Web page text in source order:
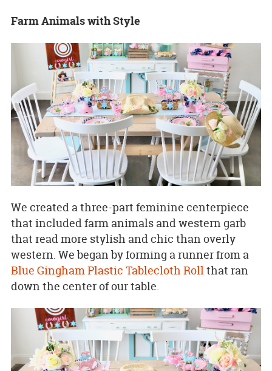
Farm Animals with Style
We created a three-part feminine centerpiece
that included farm animals and western garb
that read more stylish and chic than overly
western. We began by forming a runner from a
Blue Gingham Plastic Tablecloth Rollthat ran
down the center of our table.